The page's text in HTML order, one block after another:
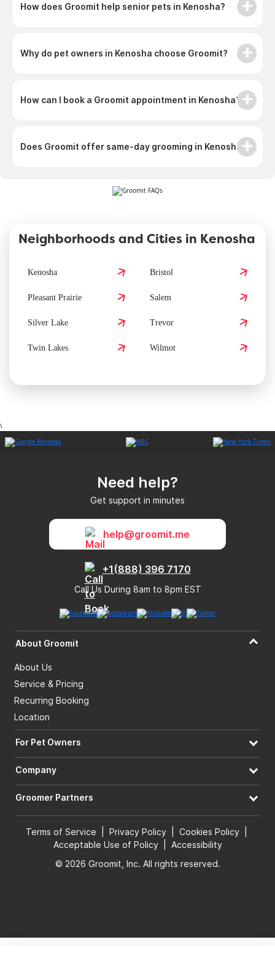
How does Groomit help senior pets in Kenosha?
Why do pet owners in Kenosha choose Groomit?
How can I book a Groomit appointment in Kenosha?
Does Groomit offer same-day grooming in Kenosha?
Neighborhoods and Cities in Kenosha
Kenosha Bristol
Pleasant Prairie Salem
Silver Lake Trevor
Twin Lakes Wilmot
\
Need help?
Get support in minutes
help@groomit.me
+1(888) 396 7170
Call Us During 8am to 8pm EST
About Groomit
About Us
Service & Pricing
Recurring Booking
Location
For Pet Owners
Company
Groomer Partners
Terms of Service Privacy Policy Cookies Policy
Acceptable Use of Policy
Accessibility
© 2026 Groomit, Inc. All rights reserved.